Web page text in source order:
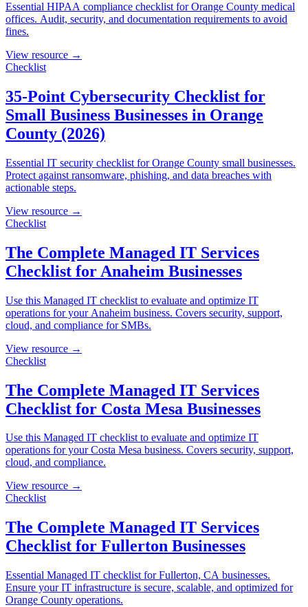
Essential HIPAA compliance checklist for Orange County medical
offices. Audit, security, and documentation requirements to avoid
fines.
View resource →
Checklist
35-Point Cybersecurity Checklist for
Small Business Businesses in Orange
County (2026)
Essential IT security checklist for Orange County small businesses.
Protect against ransomware, phishing, and data breaches with
actionable steps.
View resource →
Checklist
The Complete Managed IT Services
Checklist for Anaheim Businesses
Use this Managed IT checklist to evaluate and optimize IT
operations for your Anaheim business. Covers security, support,
cloud, and compliance for SMBs.
View resource →
Checklist
The Complete Managed IT Services
Checklist for Costa Mesa Businesses
Use this Managed IT checklist to evaluate and optimize IT
operations for your Costa Mesa business. Covers security, support,
cloud, and compliance.
View resource →
Checklist
The Complete Managed IT Services
Checklist for Fullerton Businesses
Essential Managed IT checklist for Fullerton, CA businesses.
Ensure your IT infrastructure is secure, scalable, and optimized for
Orange County operations.